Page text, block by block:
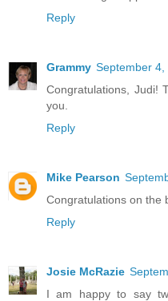
Reply
Grammy September 4,
Congratulations, Judi!
you.
Reply
Mike Pearson
Congratulations on the
Reply
Josie McRazie
I am happy to say